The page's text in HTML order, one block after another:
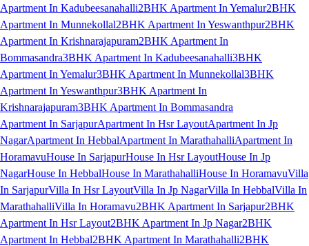
Apartment In Kadubeesanahalli2BHK Apartment In Yemalur2BHK
Apartment In Munnekollal2BHK Apartment In Yeswanthpur2BHK
Apartment In Krishnarajapuram2BHK Apartment In
Bommasandra3BHK Apartment In Kadubeesanahalli3BHK
Apartment In Yemalur3BHK Apartment In Munnekollal3BHK
Apartment In Yeswanthpur3BHK Apartment In
Krishnarajapuram3BHK Apartment In Bommasandra
Apartment In SarjapurApartment In Hsr LayoutApartment In Jp
NagarApartment In HebbalApartment In MarathahalliApartment In
HoramavuHouse In SarjapurHouse In Hsr LayoutHouse In Jp
NagarHouse In HebbalHouse In MarathahalliHouse In HoramavuVilla
In SarjapurVilla In Hsr LayoutVilla In Jp NagarVilla In HebbalVilla In
MarathahalliVilla In Horamavu2BHK Apartment In Sarjapur2BHK
Apartment In Hsr Layout2BHK Apartment In Jp Nagar2BHK
Apartment In Hebbal2BHK Apartment In Marathahalli2BHK